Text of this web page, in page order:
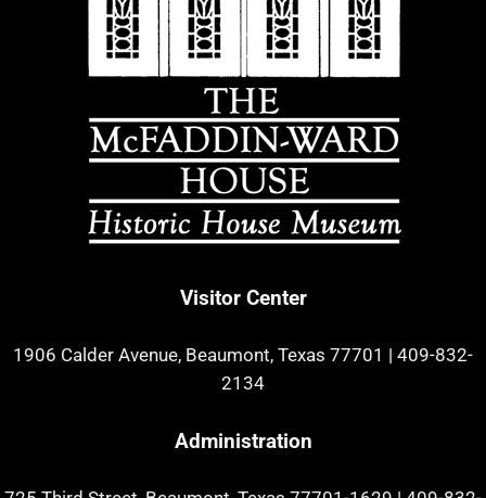
Visitor Center
1906 Calder Avenue, Beaumont, Texas 77701 | 409-832-
2134
Administration